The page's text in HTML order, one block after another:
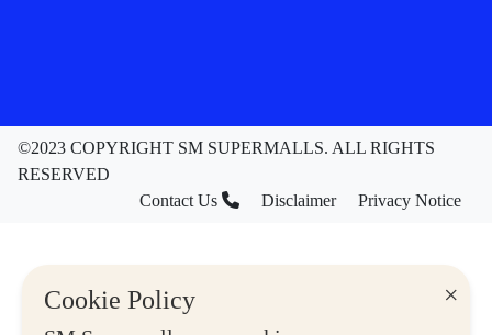
×
Cookie Policy
©2023 COPYRIGHT SM SUPERMALLS. ALL RIGHTS
RESERVED
Contact Us
Disclaimer Privacy Notice